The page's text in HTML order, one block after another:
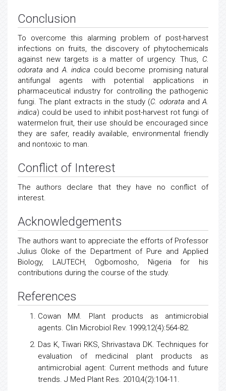
Conclusion
To overcome this alarming problem of post-harvest
infections on fruits, the discovery of phytochemicals
against new targets is a matter of urgency. Thus, C.
odorata andA. indica could become promising natural
antifungal agents with potential applications in
pharmaceutical industry for controlling the pathogenic
fungi. The plant extracts in the study (C. odorata andA.
indica) could be used to inhibit post-harvest rot fungi of
watermelon fruit, their use should be encouraged since
they are safer, readily available, environmental friendly
and nontoxic to man.
Conflict of Interest
The authors declare that they have no conflict of
interest.
Acknowledgements
The authors want to appreciate the efforts of Professor
Julius Oloke of the Department of Pure and Applied
Biology, LAUTECH, Ogbomosho, Nigeria for his
contributions during the course of the study.
References
Cowan MM. Plant products as antimicrobial
agents. Clin Microbiol Rev. 1999;12(4):564-82.
Das K, Tiwari RKS, Shrivastava DK. Techniques for
evaluation of medicinal plant products as
antimicrobial agent: Current methods and future
trends. J Med Plant Res. 2010;4(2):104-11.